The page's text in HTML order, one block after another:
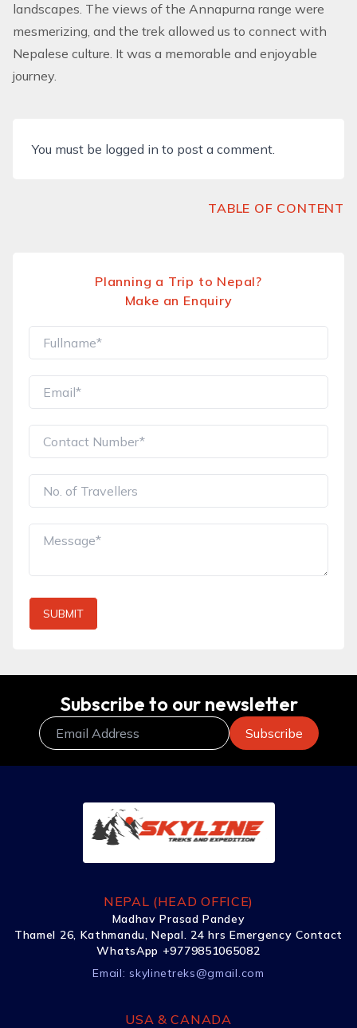
landscapes. The views of the Annapurna range were
mesmerizing, and the trek allowed us to connect with
Nepalese culture. It was a memorable and enjoyable
journey.
You must be logged in to post a comment.
TABLE OF CONTENT
Planning a Trip to Nepal?
Make an Enquiry
SUBMIT
Subscribe to our newsletter
NEPAL (HEAD OFFICE)
Madhav Prasad Pandey
Thamel 26, Kathmandu, Nepal. 24 hrs Emergency Contact
WhatsApp +9779851065082
Email: skylinetreks@gmail.com
USA & CANADA